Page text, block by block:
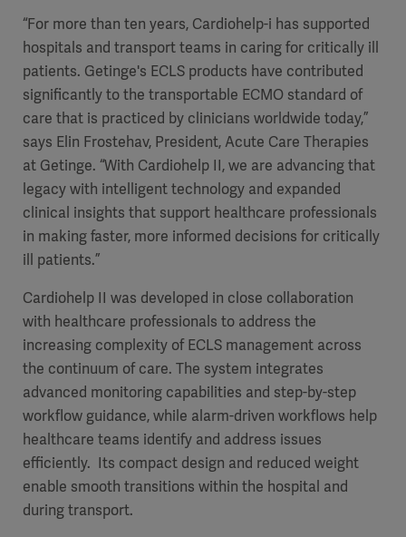
“For more than ten years, Cardiohelp-i has supported
hospitals and transport teams in caring for critically ill
patients. Getinge's ECLS products have contributed
significantly to the transportable ECMO standard of
care that is practiced by clinicians worldwide today,”
says Elin Frostehav, President, Acute Care Therapies
at Getinge. “With Cardiohelp II, we are advancing that
legacy with intelligent technology and expanded
clinical insights that support healthcare professionals
in making faster, more informed decisions for critically
ill patients.”
Cardiohelp II was developed in close collaboration
with healthcare professionals to address the
increasing complexity of ECLS management across
the continuum of care. The system integrates
advanced monitoring capabilities and step-by-step
workflow guidance, while alarm-driven workflows help
healthcare teams identify and address issues
efficiently. Its compact design and reduced weight
enable smooth transitions within the hospital and
during transport.